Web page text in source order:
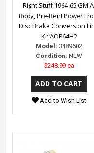
Right Stuff 1964-65 GM
Body, Pre-Bent Power
Disc Brake Conversion
Kit AOP64H2
Model: 3489602
Condition: NEW
$248.99 ea
Add to Wish List